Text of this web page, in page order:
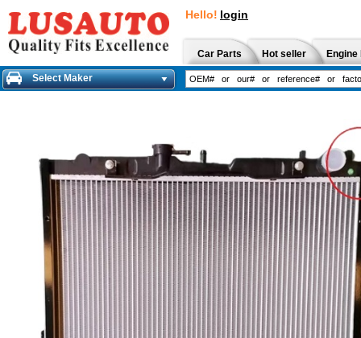
Hello! login
Car Parts Hot seller
Select Maker